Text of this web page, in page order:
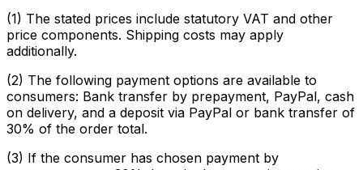
(1) The stated prices include statutory VAT and other
price components. Shipping costs may apply
additionally.
(2) The following payment options are available to
consumers: Bank transfer by prepayment, PayPal, cash
on delivery, and a deposit via PayPal or bank transfer of
30% of the order total.
(3) If the consumer has chosen payment by